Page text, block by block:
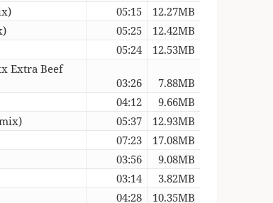
05:15
12.27MB
05:25
12.42MB
05:24
12.53MB
Extra Beef
03:26
7.88MB
04:12
9.66MB
05:37
12.93MB
07:23
17.08MB
03:56
9.08MB
03:14
3.82MB
04:28
10.35MB